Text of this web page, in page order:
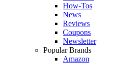
How-Tos
News
Reviews
Coupons
Newsletter
Popular Brands
Amazon